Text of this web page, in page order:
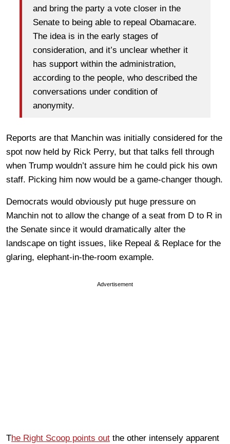
and bring the party a vote closer in the
Senate to being able to repeal Obamacare.
The idea is in the early stages of
consideration, and it’s unclear whether it
has support within the administration,
according to the people, who described the
conversations under condition of
anonymity.
Reports are that Manchin was initially considered for the
spot now held by Rick Perry, but that talks fell through
when Trump wouldn’t assure him he could pick his own
staff. Picking him now would be a game-changer though.
Democrats would obviously put huge pressure on
Manchin not to allow the change of a seat from D to R in
the Senate since it would dramatically alter the
landscape on tight issues, like Repeal & Replace for the
glaring, elephant-in-the-room example.
Advertisement
The Right Scoop points out the other intensely apparent